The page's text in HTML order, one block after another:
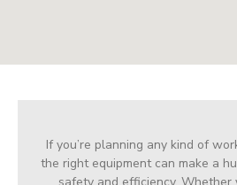
If you’re planning any kind of
the right equipment can make a
safety and efficiency. Whether